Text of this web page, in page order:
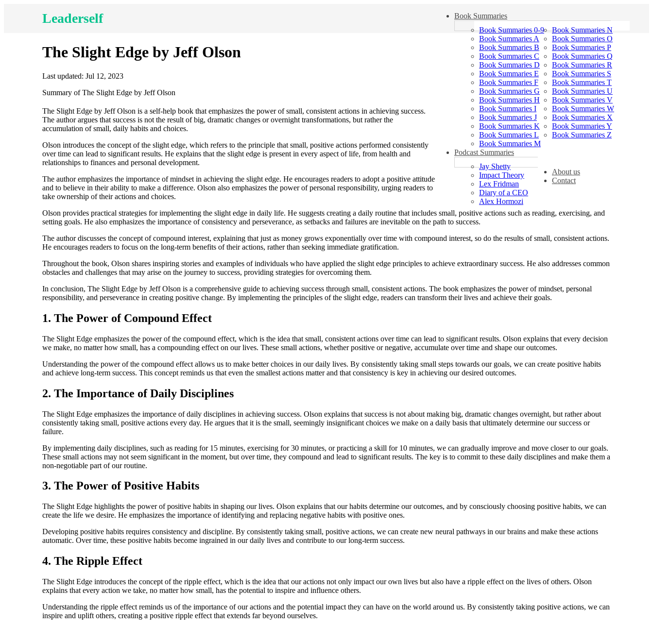
Leaderself
Book Summaries
Book Summaries 0-9
Book Summaries A
Book Summaries B
Book Summaries C
Book Summaries D
Book Summaries E
Book Summaries F
Book Summaries G
Book Summaries H
Book Summaries I
Book Summaries J
Book Summaries K
Book Summaries L
Book Summaries M
Book Summaries N
Book Summaries O
Book Summaries P
Book Summaries Q
Book Summaries R
Book Summaries S
Book Summaries T
Book Summaries U
Book Summaries V
Book Summaries W
Book Summaries X
Book Summaries Y
Book Summaries Z
Podcast Summaries
Jay Shetty
Impact Theory
Lex Fridman
Diary of a CEO
Alex Hormozi
About us
Contact
The Slight Edge by Jeff Olson
Last updated: Jul 12, 2023
Summary of The Slight Edge by Jeff Olson
The Slight Edge by Jeff Olson is a self-help book that emphasizes the power of small, consistent actions in achieving success.
The author argues that success is not the result of big, dramatic changes or overnight transformations, but rather the
accumulation of small, daily habits and choices.
Olson introduces the concept of the slight edge, which refers to the principle that small, positive actions performed consistently
over time can lead to significant results. He explains that the slight edge is present in every aspect of life, from health and
relationships to finances and personal development.
The author emphasizes the importance of mindset in achieving the slight edge. He encourages readers to adopt a positive attitude
and to believe in their ability to make a difference. Olson also emphasizes the power of personal responsibility, urging readers to
take ownership of their actions and choices.
Olson provides practical strategies for implementing the slight edge in daily life. He suggests creating a daily routine that includes small, positive actions such as reading, exercising, and
setting goals. He also emphasizes the importance of consistency and perseverance, as setbacks and failures are inevitable on the path to success.
The author discusses the concept of compound interest, explaining that just as money grows exponentially over time with compound interest, so do the results of small, consistent actions.
He encourages readers to focus on the long-term benefits of their actions, rather than seeking immediate gratification.
Throughout the book, Olson shares inspiring stories and examples of individuals who have applied the slight edge principles to achieve extraordinary success. He also addresses common
obstacles and challenges that may arise on the journey to success, providing strategies for overcoming them.
In conclusion, The Slight Edge by Jeff Olson is a comprehensive guide to achieving success through small, consistent actions. The book emphasizes the power of mindset, personal
responsibility, and perseverance in creating positive change. By implementing the principles of the slight edge, readers can transform their lives and achieve their goals.
1. The Power of Compound Effect
The Slight Edge emphasizes the power of the compound effect, which is the idea that small, consistent actions over time can lead to significant results. Olson explains that every decision
we make, no matter how small, has a compounding effect on our lives. These small actions, whether positive or negative, accumulate over time and shape our outcomes.
Understanding the power of the compound effect allows us to make better choices in our daily lives. By consistently taking small steps towards our goals, we can create positive habits
and achieve long-term success. This concept reminds us that even the smallest actions matter and that consistency is key in achieving our desired outcomes.
2. The Importance of Daily Disciplines
The Slight Edge emphasizes the importance of daily disciplines in achieving success. Olson explains that success is not about making big, dramatic changes overnight, but rather about
consistently taking small, positive actions every day. He argues that it is the small, seemingly insignificant choices we make on a daily basis that ultimately determine our success or
failure.
By implementing daily disciplines, such as reading for 15 minutes, exercising for 30 minutes, or practicing a skill for 10 minutes, we can gradually improve and move closer to our goals.
These small actions may not seem significant in the moment, but over time, they compound and lead to significant results. The key is to commit to these daily disciplines and make them a
non-negotiable part of our routine.
3. The Power of Positive Habits
The Slight Edge highlights the power of positive habits in shaping our lives. Olson explains that our habits determine our outcomes, and by consciously choosing positive habits, we can
create the life we desire. He emphasizes the importance of identifying and replacing negative habits with positive ones.
Developing positive habits requires consistency and discipline. By consistently taking small, positive actions, we can create new neural pathways in our brains and make these actions
automatic. Over time, these positive habits become ingrained in our daily lives and contribute to our long-term success.
4. The Ripple Effect
The Slight Edge introduces the concept of the ripple effect, which is the idea that our actions not only impact our own lives but also have a ripple effect on the lives of others. Olson
explains that every action we take, no matter how small, has the potential to inspire and influence others.
Understanding the ripple effect reminds us of the importance of our actions and the potential impact they can have on the world around us. By consistently taking positive actions, we can
inspire and uplift others, creating a positive ripple effect that extends far beyond ourselves.